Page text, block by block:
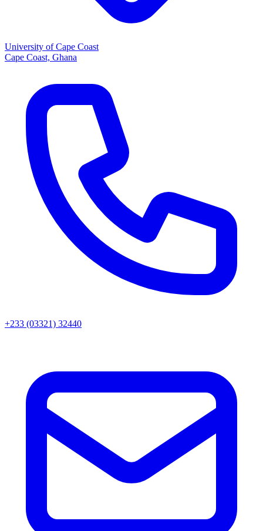
University of Cape Coast
Cape Coast, Ghana
+233 (03321) 32440